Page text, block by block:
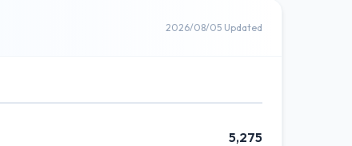
2026/08/05 Updated
5,275